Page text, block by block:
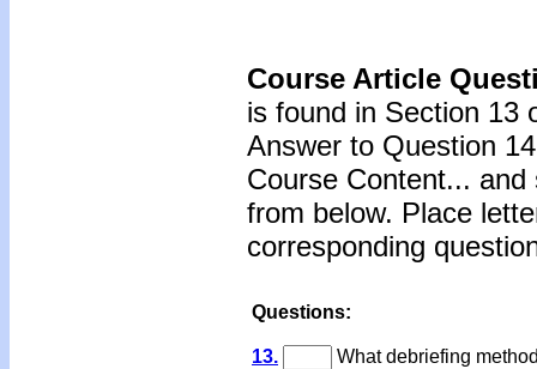
Course Article
is found in Section 13
Answer to Question
Course Content...
from below. Place
corresponding
Questions:
13.
What debriefing